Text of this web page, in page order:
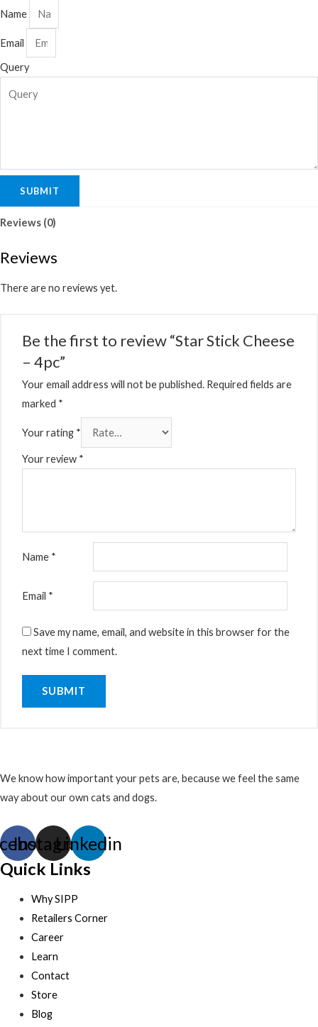
Name
Email
Query
SUBMIT
Reviews (0)
Reviews
There are no reviews yet.
Be the first to review “Star Stick Cheese
– 4pc”
Your email address will not be published. Required fields are
marked *
Your rating *
Your review *
Name *
Email *
Save my name, email, and website in this browser for the
next time I comment.
We know how important your pets are, because we feel the same
way about our own cats and dogs.
Instagram
Linkedin
Quick Links
Why SIPP
Retailers Corner
Career
Learn
Contact
Store
Blog